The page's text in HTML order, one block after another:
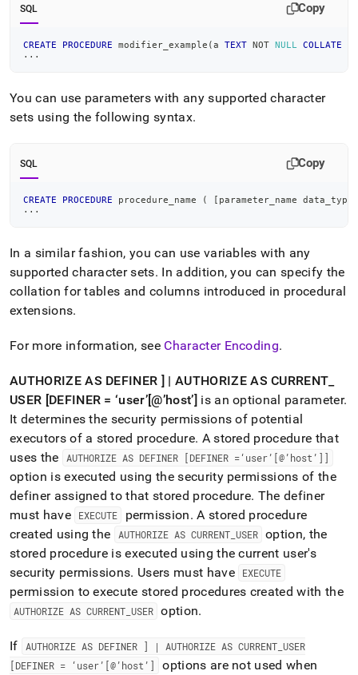
SQL Copy
CREATE PROCEDURE modifier_example (a TEXT NOT NULL COLLATE
. . .
You can use parameters with any supported character
sets using the following syntax.
SQL Copy
CREATE PROCEDURE procedure_name ( [ parameter_name data_type
. . .
In a similar fashion, you can use variables with any
supported character sets. In addition, you can specify the
collation for tables and columns introduced in procedural
extensions.
For more information, see Character Encoding.
AUTHORIZE AS DEFINER ] | AUTHORIZE AS CURRENT
USER [DEFINER = ‘user’[@’host’] is an optional parameter.
It determines the security permissions of potential
executors of a stored procedure. A stored procedure that
uses the
AUTHORIZE AS DEFINER [DEFINER =‘user’[@’host’]]
option is executed using the security permissions of the
definer assigned to that stored procedure. The definer
must have
EXECUTE permission. A stored procedure
created using the
AUTHORIZE AS CURRENT_ USER option, the
stored procedure is executed using the current user's
security permissions. Users must have EXECUTE
permission to execute stored procedures created with the
AUTHORIZE AS CURRENT USER option.
If AUTHORIZE AS DEFINER ] | AUTHORIZE AS CURRENT_ USER
[DEFINER = ‘user’[@’host’]
options are not used when